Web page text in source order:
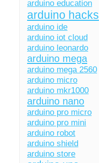
arduino education
arduino hacks
arduino ide
arduino iot cloud
arduino leonardo
arduino mega
arduino mega 2560
arduino micro
arduino mkr1000
arduino nano
arduino pro micro
arduino pro mini
arduino robot
arduino shield
arduino store